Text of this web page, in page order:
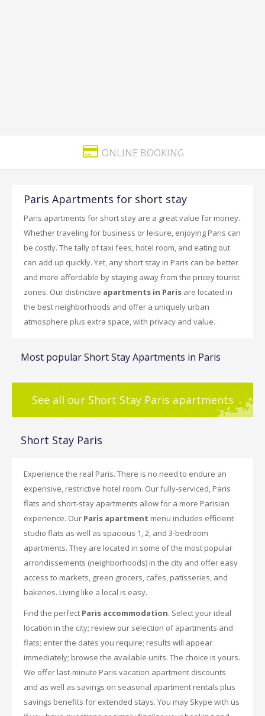
ONLINE BOOKING
Paris Apartments for short stay
Paris apartments for short stay are a great value for money.
Whether traveling for business or leisure, enjoying Paris can
be costly. The tally of taxi fees, hotel room, and eating out
can add up quickly. Yet, any short stay in Paris can be better
and more affordable by staying away from the pricey tourist
zones. Our distinctive apartments in Paris are located in
the best neighborhoods and offer a uniquely urban
atmosphere plus extra space, with privacy and value.
Most popular Short Stay Apartments in Paris
See all our Short Stay Paris apartments
Short Stay Paris
Experience the real Paris. There is no need to endure an
expensive, restrictive hotel room. Our fully-serviced, Paris
flats and short-stay apartments allow for a more Parisian
experience. Our Paris apartment menu includes efficient
studio flats as well as spacious 1, 2, and 3-bedroom
apartments. They are located in some of the most popular
arrondissements (neighborhoods) in the city and offer easy
access to markets, green grocers, cafes, patisseries, and
bakeries. Living like a local is easy.
Find the perfect Paris accommodation. Select your ideal
location in the city; review our selection of apartments and
flats; enter the dates you require; results will appear
immediately; browse the available units. The choice is yours.
We offer last-minute Paris vacation apartment discounts
and as well as savings on seasonal apartment rentals plus
savings benefits for extended stays. You may Skype with us